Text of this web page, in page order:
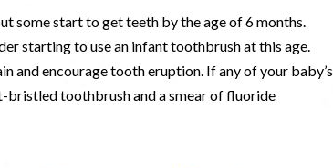
some start to get teeth by the age of 6 months.
starting to use an infant toothbrush at this age.
and encourage tooth eruption. If any of your baby’s
bristled toothbrush and a smear of fluoride